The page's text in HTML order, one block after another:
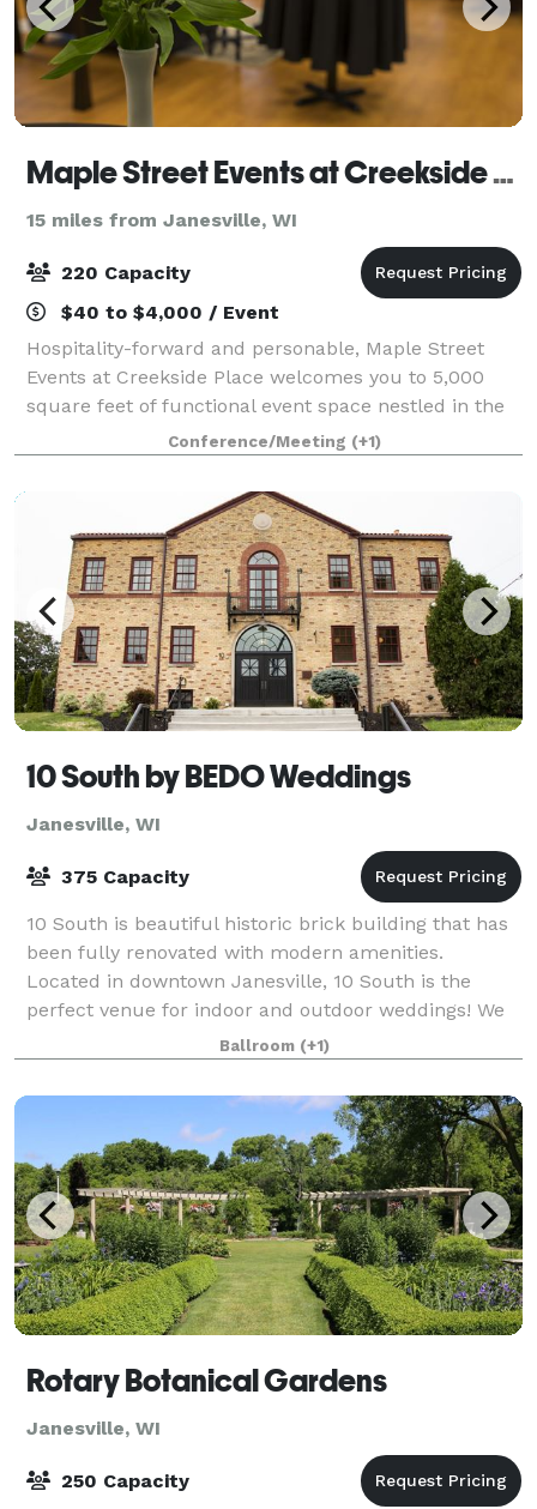
Maple Street Events at Creekside Place
15 miles from Janesville, WI
220 Capacity
$40 to $4,000 / Event
Hospitality-forward and personable, Maple Street
Events at Creekside Place welcomes you to 5,000
square feet of functional event space nestled in the
heart of Evansville. Our tech-ready event facility and
newly added outdoor patio offer a
Conference/Meeting (+1)
10 South by BEDO Weddings
Janesville, WI
375 Capacity
10 South is beautiful historic brick building that has
been fully renovated with modern amenities.
Located in downtown Janesville, 10 South is the
perfect venue for indoor and outdoor weddings! We
offer a gorgeous main hall with beautiful
Ballroom (+1)
Rotary Botanical Gardens
Janesville, WI
250 Capacity